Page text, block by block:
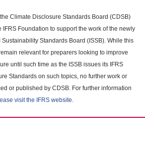
Climate Disclosure Standards Board (CDSB)
Foundation to support the work of the newly
Standards Board (ISSB). While this
relevant for preparers looking to improve
until such time as the ISSB issues its IFRS
Standards on such topics, no further work or
or published by CDSB. For further information
visit the IFRS website.